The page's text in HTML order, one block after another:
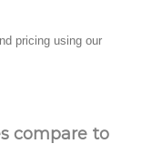
pricing using our
compare to